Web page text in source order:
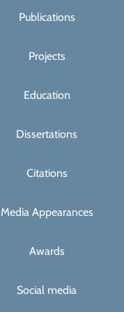
Publications
Projects
Education
Dissertations
Citations
Media Appearances
Awards
Social media